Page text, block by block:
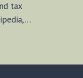
tax